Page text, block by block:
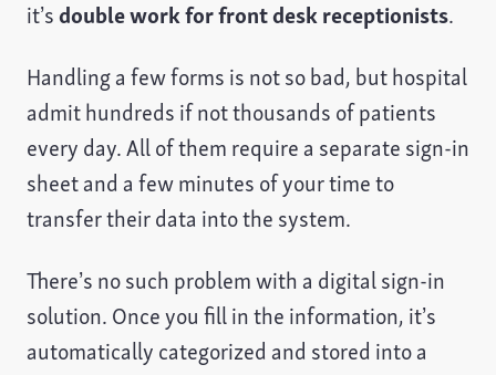
it’sdouble work for front desk receptionists.
Handling a few forms is not so bad, but hospital
admit hundreds if not thousands of patients
every day. All of them require a separate sign-in
sheet and a few minutes of your time to
transfer their data into the system.
There’s no such problem with a digital sign-in
solution. Once you fill in the information, it’s
automatically categorized and stored into a